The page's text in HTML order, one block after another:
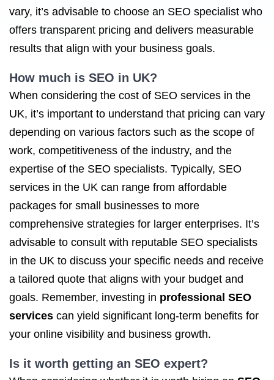
vary, it’s advisable to choose an SEO specialist who
offers transparent pricing and delivers measurable
results that align with your business goals.
How much is SEO in UK?
When considering the cost of SEO services in the
UK, it’s important to understand that pricing can vary
depending on various factors such as the scope of
work, competitiveness of the industry, and the
expertise of the SEO specialists. Typically, SEO
services in the UK can range from affordable
packages for small businesses to more
comprehensive strategies for larger enterprises. It’s
advisable to consult with reputable SEO specialists
in the UK to discuss your specific needs and receive
a tailored quote that aligns with your budget and
goals. Remember, investing in professional SEO
services can yield significant long-term benefits for
your online visibility and business growth.
Is it worth getting an SEO expert?